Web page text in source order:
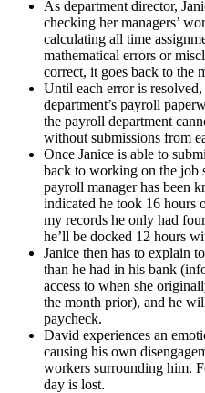
As department director,
checking her managers’
calculating all time
mathematical errors or
correct, it goes back to the
Until each error is resolved,
department’s payroll
the payroll department
without submissions from
Once Janice is able to
back to working on the job
payroll manager has been
indicated he took 16 hours
my records he only had
he’ll be docked 12 hours
Janice then has to explain
than he had in his bank
access to when she
the month prior), and he
paycheck.
David experiences an
causing his own
workers surrounding him.
day is lost.